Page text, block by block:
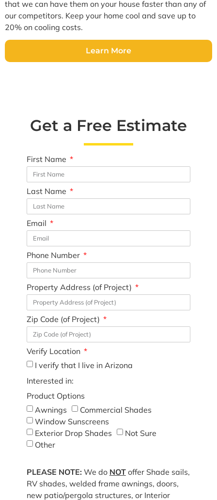
that we can have them on your house faster than any of
our competitors. Keep your home cool and save up to
20% on cooling costs.
Learn More
Get a Free Estimate
First Name
Last Name
Email
Phone Number
Property Address (of Project)
Zip Code (of Project)
Verify Location
I verify that I live in Arizona
Interested in:
Product Options
Awnings
Commercial Shades
Window Sunscreens
Exterior Drop Shades
Not Sure
Other
PLEASE NOTE: We do NOToffer Shade sails,
RV shades, welded frame awnings, doors,
new patio/pergola structures, or Interior